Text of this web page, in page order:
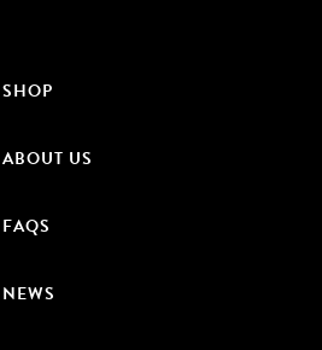
SHOP
ABOUT US
FAQS
NEWS